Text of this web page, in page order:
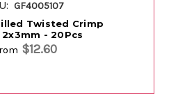
GF4005107
Twisted Crimp
2x3mm - 20Pcs
$12.60